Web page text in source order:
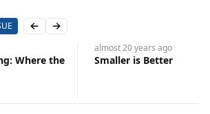
Previous slide
Next slide
Where the
almost 20 years ago
Smaller is Better